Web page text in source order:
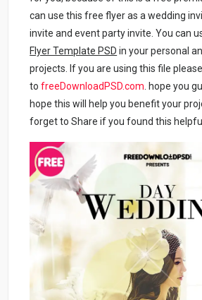
can use this free flyer as a wedding
invite and event party invite. You can
Flyer Template PSD in your personal
projects. If you are using this file
tofreeDownloadPSD.com . hope you
hope this will help you benefit your
forget to Share if you found this helpful.